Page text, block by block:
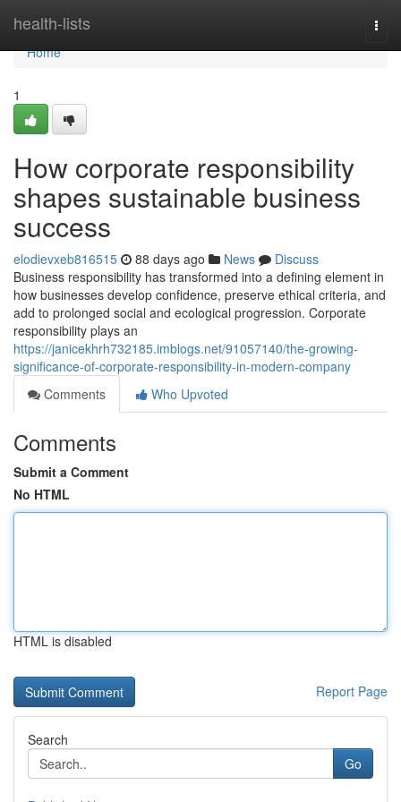
health-lists
Home
Home
1
How corporate responsibility
shapes sustainable business
success
elodievxeb816515 88 days ago News
Discuss
Business responsibility has transformed into a defining element in
how businesses develop confidence, preserve ethical criteria, and
add to prolonged social and ecological progression. Corporate
responsibility plays an
https://janicekhrh732185.imblogs.net/91057140/the-growing-
significance-of-corporate-responsibility-in-modern-company
Comments
Who Upvoted
Comments
Submit a Comment
No HTML
HTML is disabled
Report Page
Search
Go